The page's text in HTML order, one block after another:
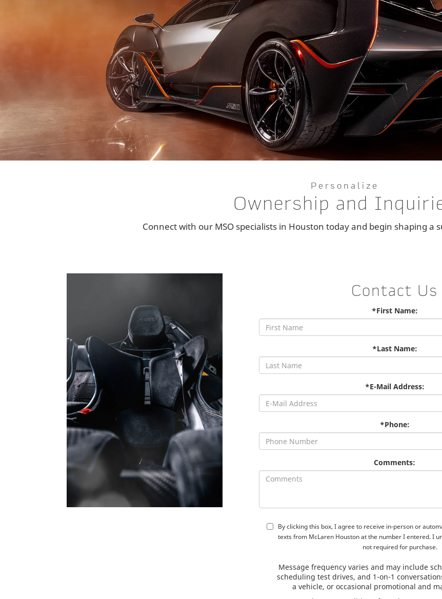
Personalize
Ownership and
Connect with our MSO specialists in Houston today and begin shaping a
Contact Us
*First Name:
*Last Name:
*E-Mail Address:
*Phone:
Comments:
By clicking this box, I agree to receive in-person or
texts from McLaren Houston at the number I entered. I
not required for purchase.
Message frequency varies and may include
scheduling test drives, and 1-on-1
a vehicle, or occasional promotional and